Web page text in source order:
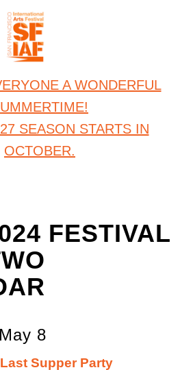
A WONDERFUL
SEASON STARTS IN
OCTOBER.
FESTIVAL
8
Supper Party